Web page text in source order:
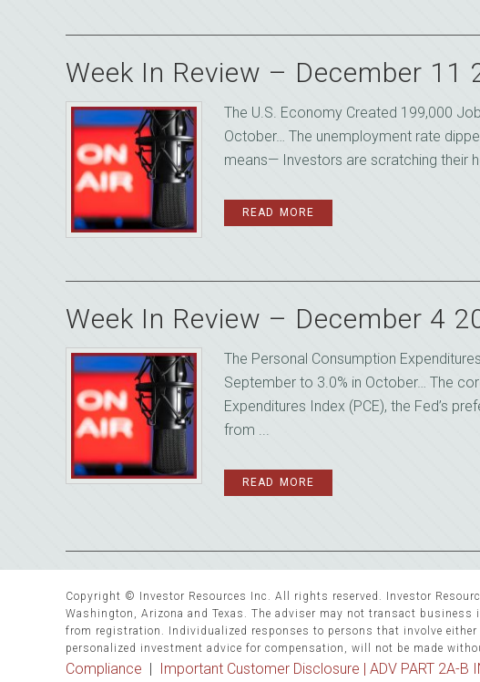
Week In Review – December 11
The U.S. Economy Created 199,000
October… The unemployment rate
means— Investors are scratching their
READ MORE
Week In Review – December 4
The Personal Consumption
September to 3.0% in October… The
Expenditures Index (PCE), the Fed’s
from ...
READ MORE
Copyright © Investor Resources Inc. All rights reserved. Investor
Washington, Arizona and Texas. The adviser may not transact
from registration. Individualized responses to persons that involve
personalized investment advice for compensation, will not be made
Compliance | Important Customer Disclosure | ADV PART 2A-B